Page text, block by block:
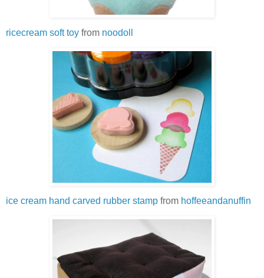
ricecream soft toy from noodoll
ice cream hand carved rubber stamp from hoffeeandanuffin